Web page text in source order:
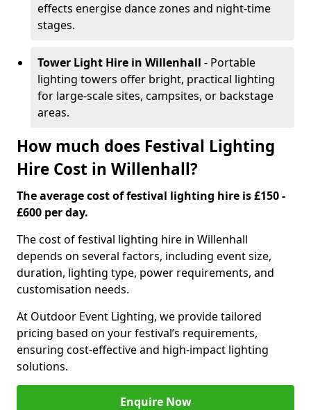
effects energise dance zones and night-time
stages.
Tower Light Hire in Willenhall - Portable
lighting towers offer bright, practical lighting
for large-scale sites, campsites, or backstage
areas.
How much does Festival Lighting
Hire Cost in Willenhall?
The average cost of festival lighting hire is £150 -
£600 per day.
The cost of festival lighting hire in Willenhall
depends on several factors, including event size,
duration, lighting type, power requirements, and
customisation needs.
At Outdoor Event Lighting, we provide tailored
pricing based on your festival’s requirements,
ensuring cost-effective and high-impact lighting
solutions.
Enquire Now